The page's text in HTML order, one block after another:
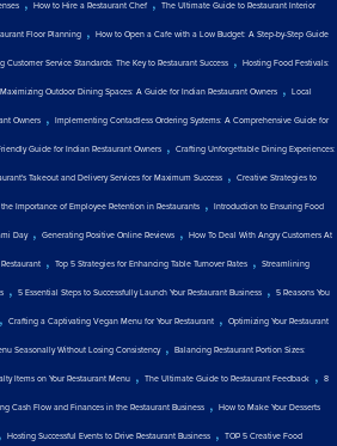
How to Hire a Restaurant Chef The Ultimate Guide to Restaurant Interior
Floor Planning , How to Open a Cafe with a Low Budget: A Step-by-Step Guide
Customer Service Standards: The Key to Restaurant Success , Hosting Food Festivals:
Maximizing Outdoor Dining Spaces: A Guide for Indian Restaurant Owners , Local
Owners , Implementing Contactless Ordering Systems: A Comprehensive Guide for
Guide for Indian Restaurant Owners , Crafting Unforgettable Dining Experiences:
Takeout and Delivery Services for Maximum Success , Creative Strategies to
Importance of Employee Retention in Restaurants , Introduction to Ensuring Food
Day, Generating Positive Online Reviews , How To Deal With Angry Customers At
, Top 5 Strategies for Enhancing Table Turnover Rates , Streamlining
, 5 Essential Steps to Successfully Launch Your Restaurant Business , 5 Reasons You
, Crafting a Captivating Vegan Menu for Your Restaurant , Optimizing Your Restaurant
Seasonally Without Losing Consistency, Balancing Restaurant Portion Sizes:
Items on Your Restaurant Menu , The Ultimate Guide to Restaurant Feedback , 8
Cash Flow and Finances in the Restaurant Business , How to Make Your Desserts
, Hosting Successful Events to Drive Restaurant Business , TOP 5 Creative Food